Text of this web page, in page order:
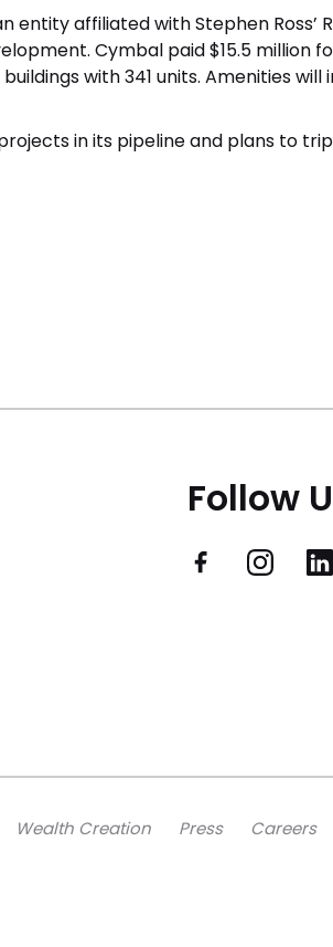
entity affiliated with Stephen Ross’
Cymbal paid $15.5 million
with 341 units. Amenities
in its pipeline and plans to
Follow
Wealth Creation Press Careers